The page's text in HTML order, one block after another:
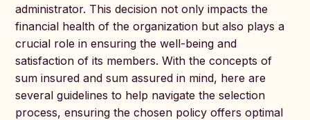
administrator. This decision not only impacts the
financial health of the organization but also plays a
crucial role in ensuring the well-being and
satisfaction of its members. With the concepts of
sum insured and sum assured in mind, here are
several guidelines to help navigate the selection
process, ensuring the chosen policy offers optimal